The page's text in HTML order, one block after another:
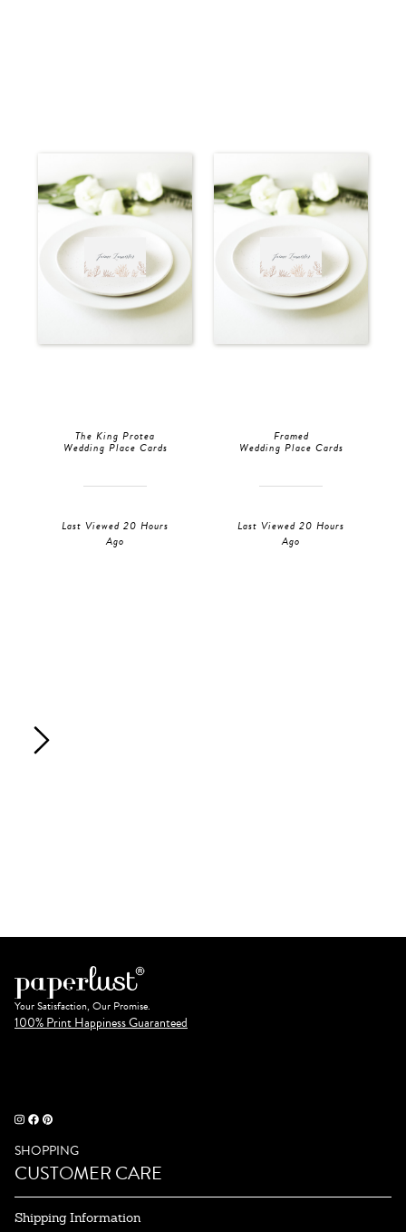
The King Protea
Wedding Place Cards
Last Viewed 20 Hours
Ago
Framed
Wedding Place Cards
Last Viewed 20 Hours
Ago
Your Satisfaction, Our Promise.
100% Print Happiness Guaranteed
SHOPPING
CUSTOMER CARE
Shipping Information